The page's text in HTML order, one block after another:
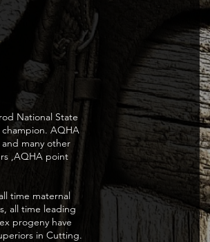
National State
AQHA
many other
,AQHA point
time maternal
all time leading
progeny have
in Cutting.